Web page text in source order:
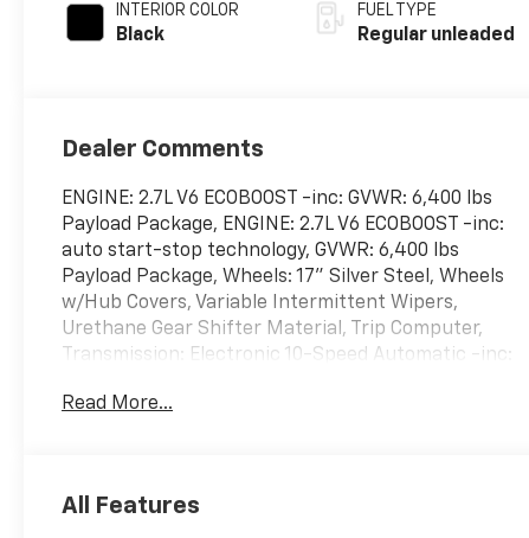
INTERIOR COLOR
Black
with 325HP
FUEL TYPE
Regular unleaded
Dealer Comments
ENGINE: 2.7L V6 ECOBOOST -inc: GVWR: 6,400 lbs
Payload Package, ENGINE: 2.7L V6 ECOBOOST -inc:
auto start-stop technology, GVWR: 6,400 lbs
Payload Package, Wheels: 17" Silver Steel, Wheels
w/Hub Covers, Variable Intermittent Wipers,
Urethane Gear Shifter Material, Trip Computer,
Transmission: Electronic 10-Speed Automatic -inc:
tow/haul, slippery and trail, Transmission w/Driver
transmission.
Read More...
All Features